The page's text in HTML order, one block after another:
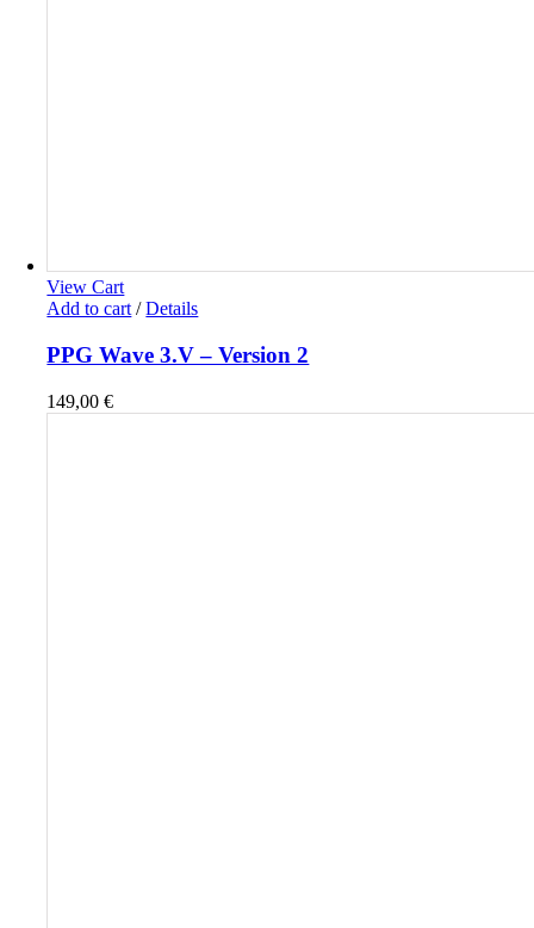
View Cart
Add to cart / Details
PPG Wave 3.V – Version 2
149,00€